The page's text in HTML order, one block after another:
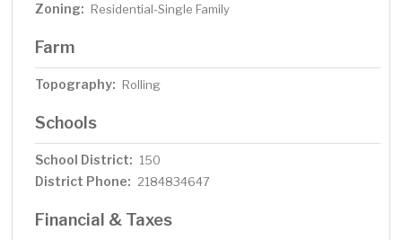
Zoning: Residential-Single Family
Farm
Topography: Rolling
Schools
School District: 150
District Phone: 2184834647
Financial & Taxes